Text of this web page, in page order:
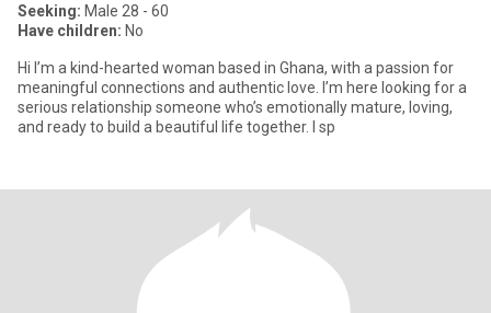
Seeking: Male 28 - 60
Have children: No
Hi I’m a kind-hearted woman based in Ghana, with a passion for
meaningful connections and authentic love. I’m here looking for a
serious relationship someone who’s emotionally mature, loving,
and ready to build a beautiful life together. I sp